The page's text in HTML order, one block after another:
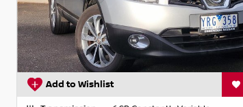
Add to Wishlist